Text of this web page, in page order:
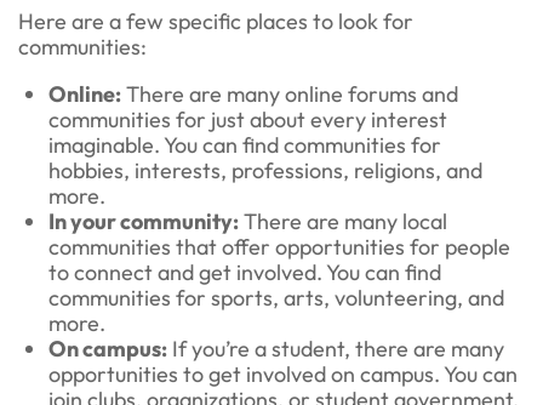
Here are a few specific places to look for
communities:
Online:There are many online forums and
communities for just about every interest
imaginable. You can find communities for
hobbies, interests, professions, religions, and
more.
In your community:There are many local
communities that offer opportunities for people
to connect and get involved. You can find
communities for sports, arts, volunteering, and
more.
On campus: If you’re a student, there are many
opportunities to get involved on campus. You can